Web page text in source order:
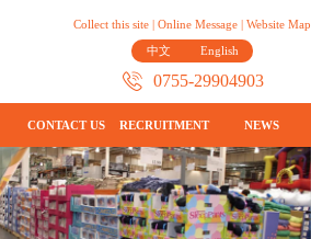
Collect this site |Online Message |Website Map
中文
English
0755-29904903
CONTACT US RECRUITMENT NEWS